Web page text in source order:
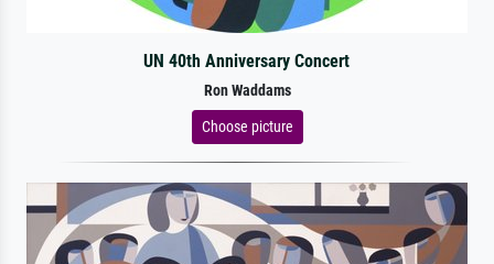
UN 40th Anniversary Concert
Ron Waddams
Choose picture